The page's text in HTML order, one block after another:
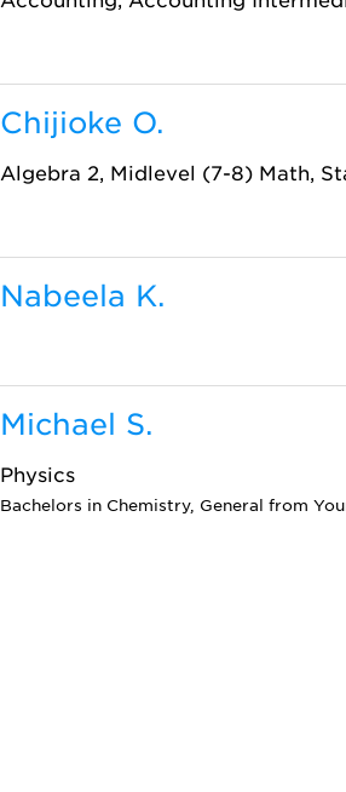
Chijioke O.
Algebra 2, Midlevel (7-8) Math,
Nabeela K.
Michael S.
Physics
Bachelors in Chemistry, General from